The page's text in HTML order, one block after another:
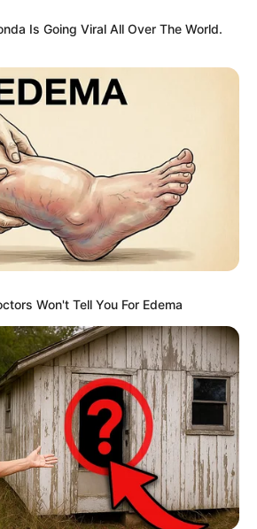
sharing a bed with a
benefit, and
agree that
one can enhance
reduce stress,
and even help
mean if your partner is
you? Maybe it’s a sign of
into conclusions, see what
to say.